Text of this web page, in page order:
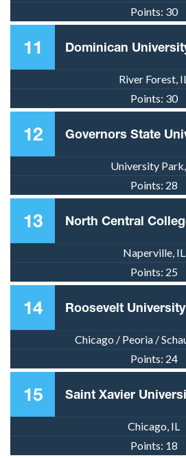
Points: 30
11 Dominican
River Forest,
Points: 30
12 Governors State
University
Points: 28
13 North Central
Naperville, IL
Points: 25
14 Roosevelt University
Chicago / Peoria /
Points: 24
15 Saint Xavier
Chicago, IL
Points: 18